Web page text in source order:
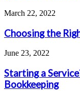
March 22, 2022
Choosing the
June 23, 2022
Starting a
Bookkeeping